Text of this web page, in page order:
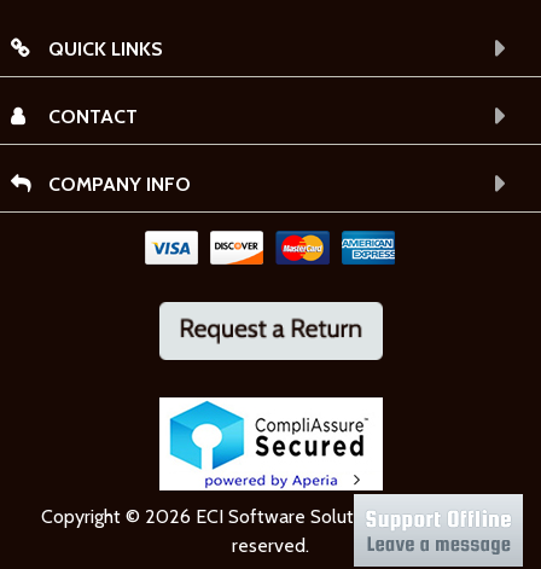
QUICK LINKS
CONTACT
COMPANY INFO
Copyright © 2026 ECI Software Solutions, Inc. All rights
reserved.